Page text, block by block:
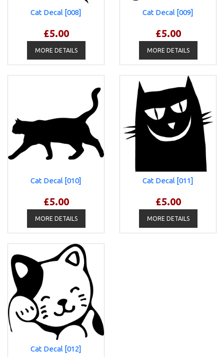
Cat Decal [008]
£5.00
MORE DETAILS
Cat Decal [009]
£5.00
MORE DETAILS
Cat Decal [010]
£5.00
MORE DETAILS
Cat Decal [011]
£5.00
MORE DETAILS
Cat Decal [012]